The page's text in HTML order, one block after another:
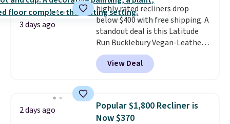
wonder what you used to do
without it before.
3 days ago
highly rated recliners drop
below $400 with free shipping. A
standout deal is this Latitude
Run Bucklebury Vegan-Leather
Power Recliner with USB, which
drops from $659.99 to $313.99.
It's been priced at over $400 for
wider chair? This Wide-Back
Vegan Leather Recliner in Black
View Deal
2 days ago
Popular $1,800 Recliner is
Now $370